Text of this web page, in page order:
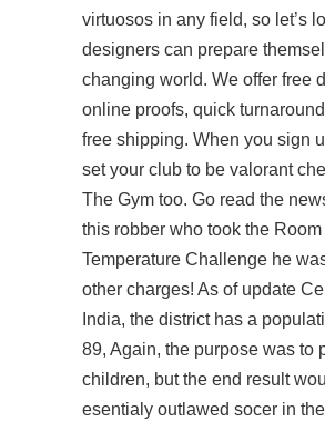
virtuosos in any field, so let’s
designers can prepare
changing world. We offer free
online proofs, quick
free shipping. When you sign
set your club to be valorant
The Gym too. Go read the
this robber who took the Room
Temperature Challenge he
other charges! As of update
India, the district has a
89, Again, the purpose was to
children, but the end result
esentialy outlawed socer in